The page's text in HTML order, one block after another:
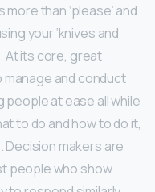
than ‘please’ and
your ‘knives and
At its core, great
and conduct
at ease all while
to do and how to do it,
Decision makers are
people who show